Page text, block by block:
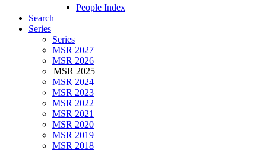
People Index
Search
Series
Series
MSR 2027
MSR 2026
MSR 2025
MSR 2024
MSR 2023
MSR 2022
MSR 2021
MSR 2020
MSR 2019
MSR 2018